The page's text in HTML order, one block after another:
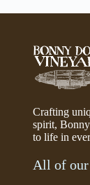
Crafting
spirit,
to life in
All of our